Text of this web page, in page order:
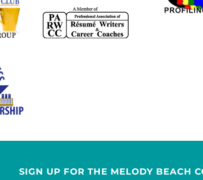
SIGN UP FOR THE MELODY BEACH